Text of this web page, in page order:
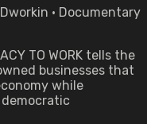
• Documentary
TO WORK tells the
businesses that
while